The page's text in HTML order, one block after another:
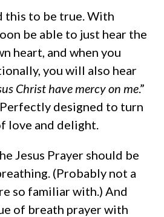
this to be true. With
be able to just hear the
heart, and when you
you will also hear
Christ have mercy on me.”
designed to turn
love and delight.
Jesus Prayer should be
(Probably not a
so familiar with.) And
of breath prayer with